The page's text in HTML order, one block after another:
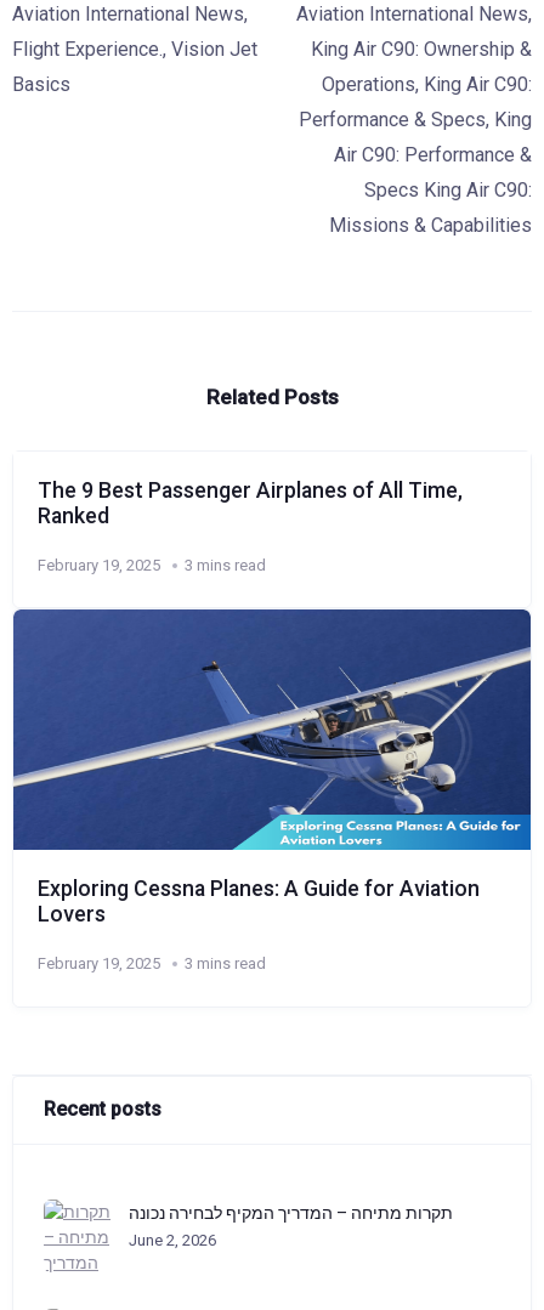
Aviation International News,
Flight Experience., Vision Jet
Basics
Aviation International News,
King Air C90: Ownership &
Operations, King Air C90:
Performance & Specs, King
Air C90: Performance &
Specs King Air C90:
Missions & Capabilities
Related Posts
The 9 Best Passenger Airplanes of All Time,
Ranked
February 19, 2025 3 mins read
Exploring Cessna Planes: A Guide for Aviation
Lovers
February 19, 2025 3 mins read
Recent posts
תקרות מתיחה – המדריך המקיף לבחירה נכונה
June 2, 2026